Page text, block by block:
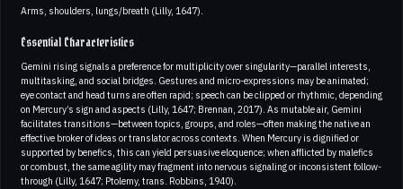
Arms, shoulders, lungs/breath (Lilly, 1647).
Essential Characteristics
Gemini rising signals a preference for multiplicity over singularity—parallel interests,
multitasking, and social bridges. Gestures and micro-expressions may be animated;
eye contact and head turns are often rapid; speech can be clipped or rhythmic, depending
on Mercury’s sign and aspects (Lilly, 1647; Brennan, 2017). As mutable air, Gemini
facilitates transitions—between topics, groups, and roles—often making the native an
effective broker of ideas or translator across contexts. When Mercury is dignified or
supported by benefics, this can yield persuasive eloquence; when afflicted by malefics
or combust, the same agility may fragment into nervous signaling or inconsistent follow-
through (Lilly, 1647; Ptolemy, trans. Robbins, 1940).